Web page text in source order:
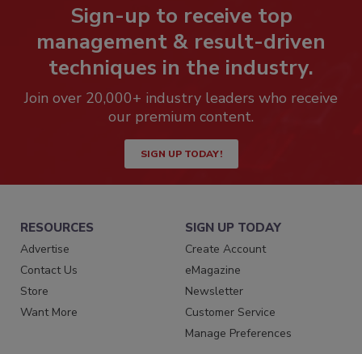
Sign-up to receive top
management & result-driven
techniques in the industry.
Join over 20,000+ industry leaders who receive
our premium content.
SIGN UP TODAY!
RESOURCES
Advertise
Contact Us
Store
Want More
SIGN UP TODAY
Create Account
eMagazine
Newsletter
Customer Service
Manage Preferences